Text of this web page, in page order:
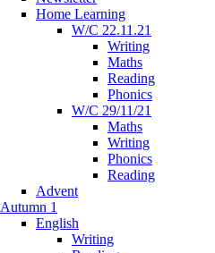
Home Learning
W/C 22.11.21
Writing
Maths
Reading
Phonics
W/C 29/11/21
Maths
Writing
Phonics
Reading
Advent
Autumn 1
English
Writing